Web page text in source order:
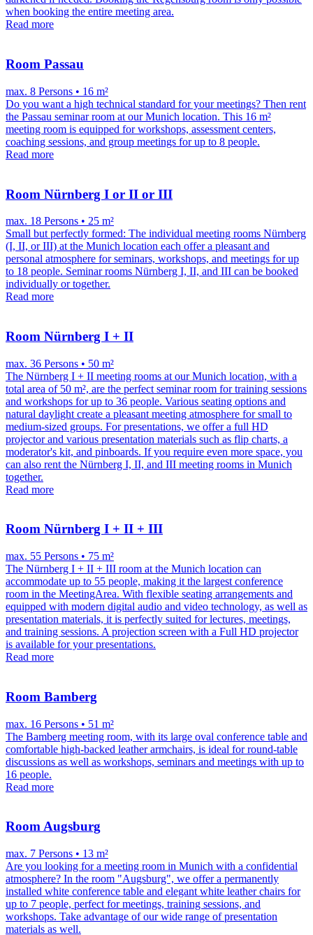
when booking the entire meeting area.
Read more
Room Passau
max. 8 Persons • 16 m²
Do you want a high technical standard for your meetings? Then rent
the Passau seminar room at our Munich location. This 16 m²
meeting room is equipped for workshops, assessment centers,
coaching sessions, and group meetings for up to 8 people.
Read more
Room Nürnberg I or II or III
max. 18 Persons • 25 m²
Small but perfectly formed: The individual meeting rooms Nürnberg
(I, II, or III) at the Munich location each offer a pleasant and
personal atmosphere for seminars, workshops, and meetings for up
to 18 people. Seminar rooms Nürnberg I, II, and III can be booked
individually or together.
Read more
Room Nürnberg I + II
max. 36 Persons • 50 m²
The Nürnberg I + II meeting rooms at our Munich location, with a
total area of ​​50 m², are the perfect seminar room for training sessions
and workshops for up to 36 people. Various seating options and
natural daylight create a pleasant meeting atmosphere for small to
medium-sized groups. For presentations, we offer a full HD
projector and various presentation materials such as flip charts, a
moderator's kit, and pinboards. If you require even more space, you
can also rent the Nürnberg I, II, and III meeting rooms in Munich
together.
Read more
Room Nürnberg I + II + III
max. 55 Persons • 75 m²
The Nürnberg I + II + III room at the Munich location can
accommodate up to 55 people, making it the largest conference
room in the MeetingArea. With flexible seating arrangements and
equipped with modern digital audio and video technology, as well as
presentation materials, it is perfectly suited for lectures, meetings,
and training sessions. A projection screen with a Full HD projector
is available for your presentations.
Read more
Room Bamberg
max. 16 Persons • 51 m²
The Bamberg meeting room, with its large oval conference table and
comfortable high-backed leather armchairs, is ideal for round-table
discussions as well as workshops, seminars and meetings with up to
16 people.
Read more
Room Augsburg
max. 7 Persons • 13 m²
Are you looking for a meeting room in Munich with a confidential
atmosphere? In the room "Augsburg", we offer a permanently
installed white conference table and elegant white leather chairs for
up to 7 people, perfect for meetings, training sessions, and
workshops. Take advantage of our wide range of presentation
materials as well.